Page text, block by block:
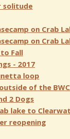
solitude
on Crab
on Crab
Fall
- 2017
loop
of the
2 Dogs
lake to
reopening